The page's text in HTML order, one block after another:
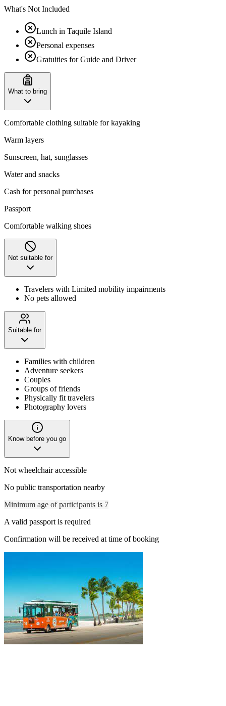
What's Not Included
Lunch in Taquile Island
Personal expenses
Gratuities for Guide and Driver
What to bring
Comfortable clothing suitable for kayaking
Warm layers
Sunscreen, hat, sunglasses
Water and snacks
Cash for personal purchases
Passport
Comfortable walking shoes
Not suitable for
Travelers with Limited mobility impairments
No pets allowed
Suitable for
Families with children
Adventure seekers
Couples
Groups of friends
Physically fit travelers
Photography lovers
Know before you go
Not wheelchair accessible
No public transportation nearby
Minimum age of participants is 7
A valid passport is required
Confirmation will be received at time of booking